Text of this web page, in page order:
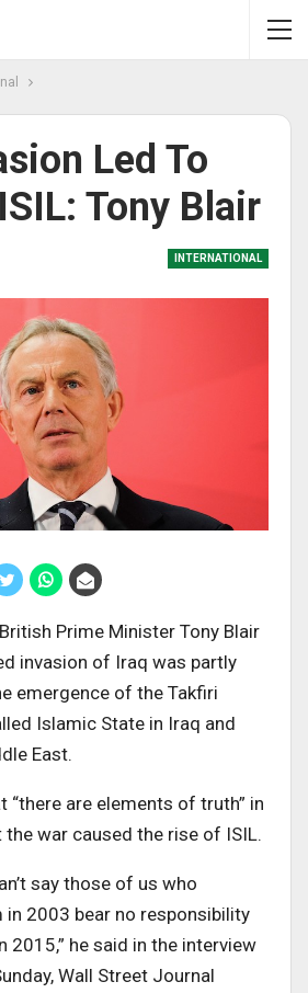
Led To
Tony Blair
INTERNATIONAL
Prime Minister Tony Blair
invasion of Iraq was partly
emergence of the Takfiri
Islamic State in Iraq and
East.
“there are elements of truth” in
war caused the rise of ISIL.
say those of us who
in 2003 bear no responsibility
2015,” he said in the interview
Wall Street Journal